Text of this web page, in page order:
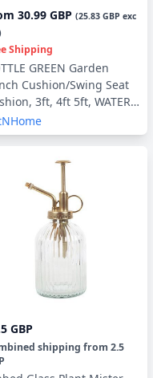
30.99 GBP (25.83 GBP exc
Shipping
GREEN Garden
Cushion/Swing Seat
3ft, 4ft 5ft, WATER &
RESISTANT optional Back
or Side Pillows
GBP
shipping from 2.5